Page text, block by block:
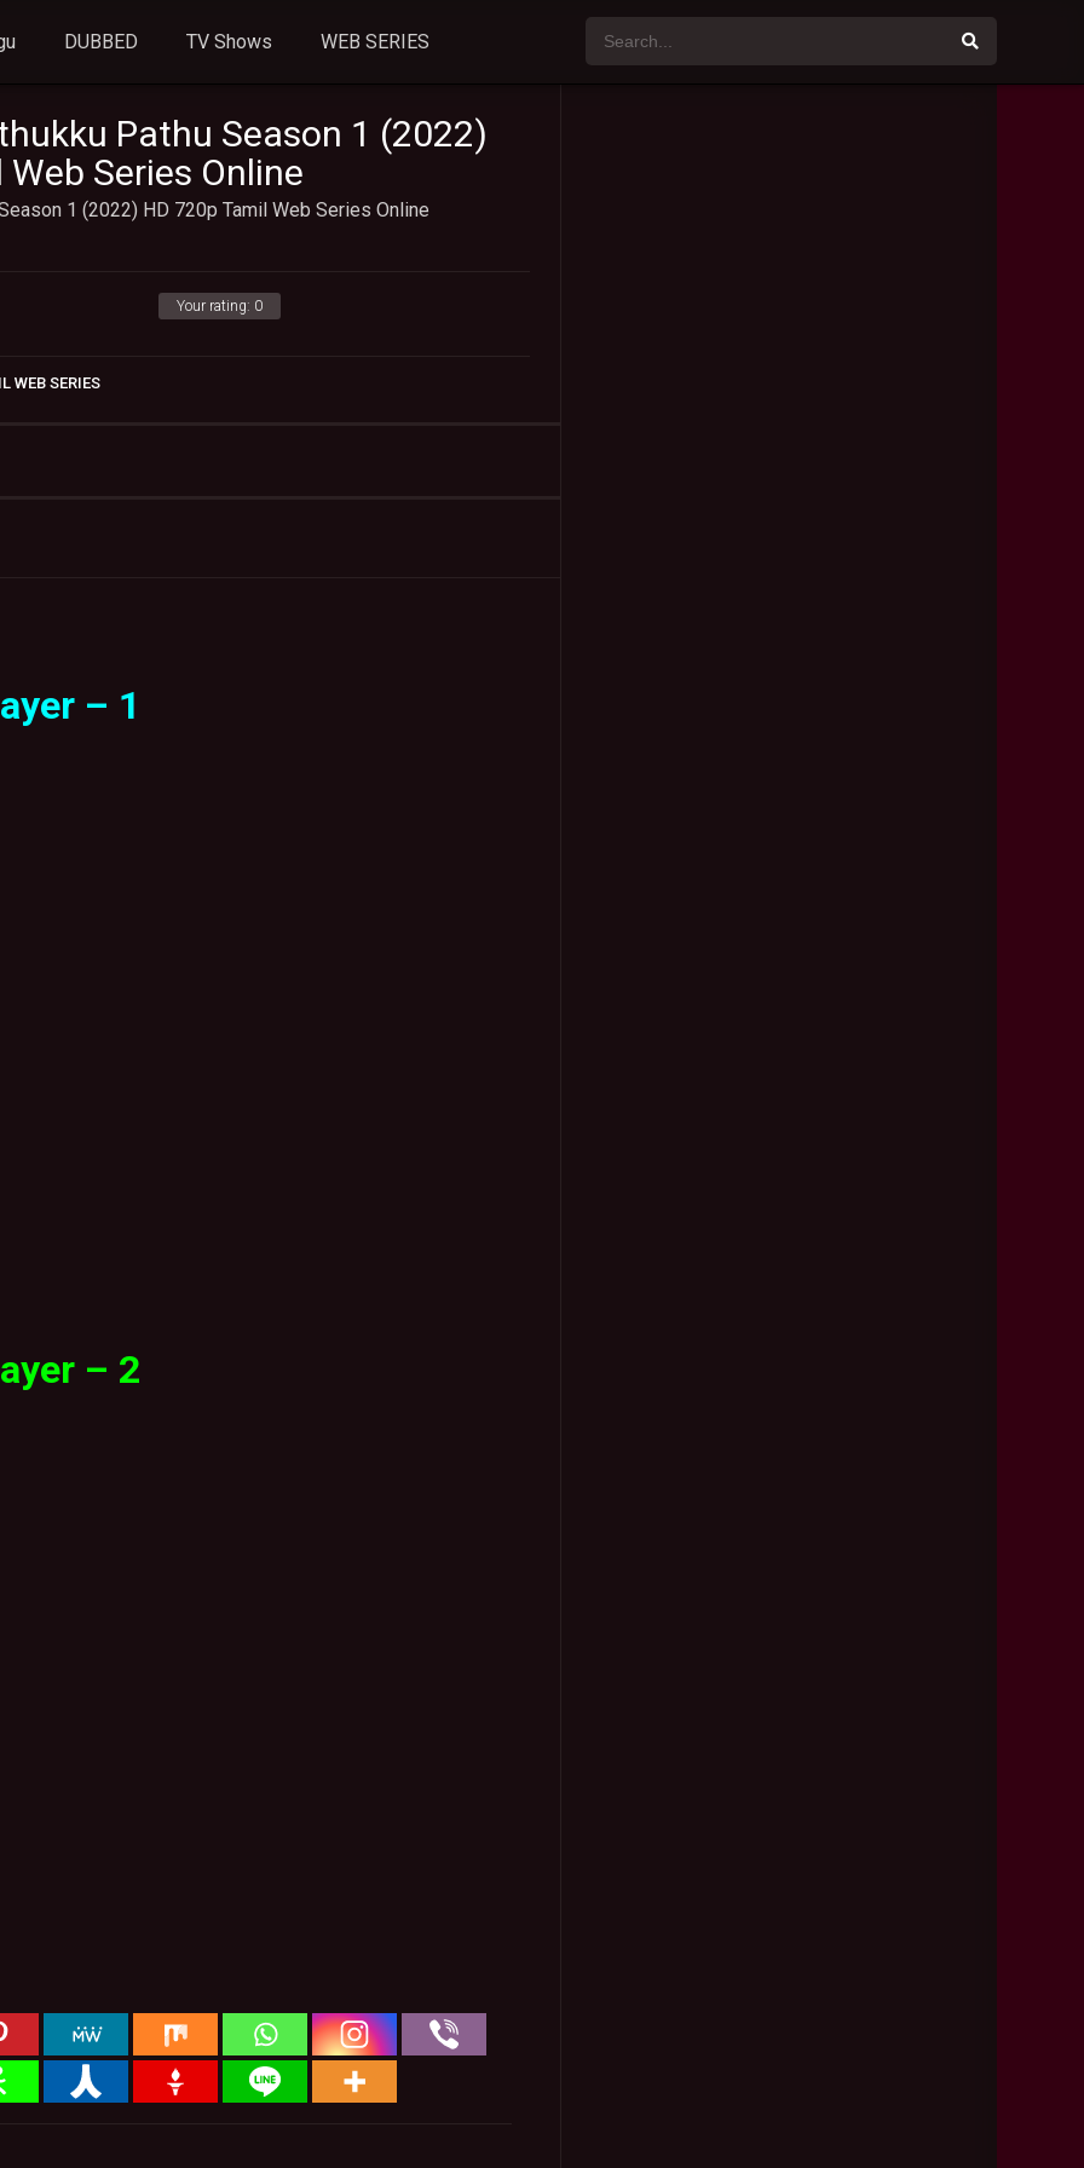
DUBBED TV Shows WEB SERIES
Pathu Season 1 (2022)
Series Online
1 (2022) HD 720p Tamil Web Series Online
Your rating: 0
WEB SERIES
– 1
– 2